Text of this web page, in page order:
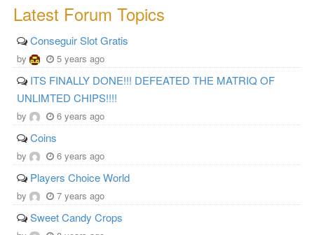
Latest Forum Topics
Conseguir Slot Gratis
by 5 years ago
ITS FINALLY DONE!!! DEFEATED THE MATRIQ OF
UNLIMTED CHIPS!!!!
by 6 years ago
Coins
by 6 years ago
Players Choice World
by 7 years ago
Sweet Candy Crops